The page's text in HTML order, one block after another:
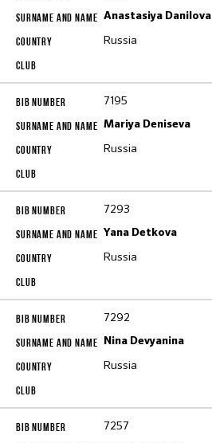
Anastasiya Danilova
Russia
7195
Mariya Deniseva
Russia
7293
Yana Detkova
Russia
7292
Nina Devyanina
Russia
7257